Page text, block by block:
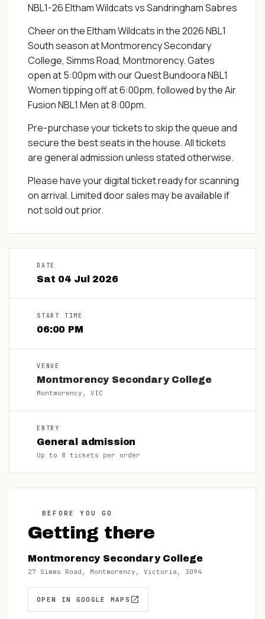
NBL1-26 Eltham Wildcats vs Sandringham Sabres
Cheer on the Eltham Wildcats in the 2026 NBL1
South season at Montmorency Secondary
College, Simms Road, Montmorency. Gates
open at 5:00pm with our Quest Bundoora NBL1
Women tipping off at 6:00pm, followed by the Air
Fusion NBL1 Men at 8:00pm.
Pre-purchase your tickets to skip the queue and
secure the best seats in the house. All tickets
are general admission unless stated otherwise.
Please have your digital ticket ready for scanning
on arrival. Limited door sales may be available if
not sold out prior.
DATE
Sat 04 Jul 2026
START TIME
06:00 PM
VENUE
Montmorency Secondary College
Montmorency , VIC
ENTRY
General admission
Up to 8 tickets per order
BEFORE YOU GO
Getting there
Montmorency Secondary College
27 Simms Road, Montmorency, Victoria, 3094
OPEN IN GOOGLE MAPS